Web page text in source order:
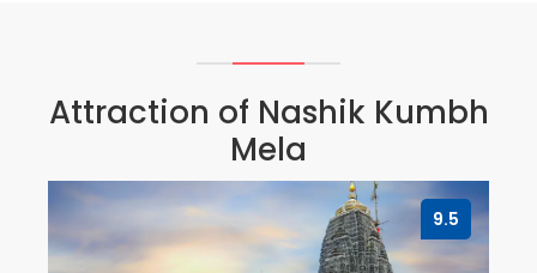
Attraction of Nashik Kumbh
Mela
9.5